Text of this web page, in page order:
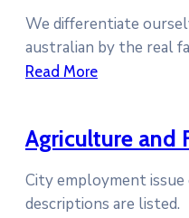
We differentiate
australian by the real
Read More
Agriculture and
City employment
descriptions are listed.